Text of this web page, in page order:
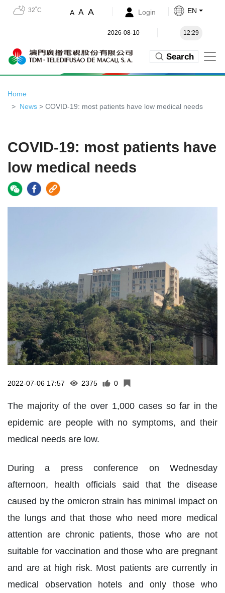
32˚C A A A Login EN
2026-08-10 12:29
Search
Home
News > COVID-19: most patients have low medical needs
COVID-19: most patients have
low medical needs
2022-07-06 17:57 2375 0
The majority of the over 1,000 cases so far in the
epidemic are people with no symptoms, and their
medical needs are low.
During a press conference on Wednesday
afternoon, health officials said that the disease
caused by the omicron strain has minimal impact on
the lungs and that those who need more medical
attention are chronic patients, those who are not
suitable for vaccination and those who are pregnant
and are at high risk. Most patients are currently in
medical observation hotels and only those who